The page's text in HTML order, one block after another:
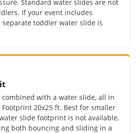
Standard water slides are not
If your event includes
toddler water slide is
with a water slide, all in
20x25 ft. Best for smaller
slide footprint is not available,
both bouncing and sliding in a